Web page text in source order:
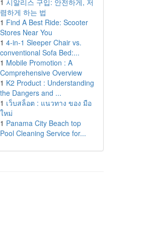
1 시알리스 구입: 안전하게, 저
렴하게 하는 법
1 Find A Best Ride: Scooter
Stores Near You
1 4-in-1 Sleeper Chair vs.
conventional Sofa Bed:...
1 Mobile Promotion : A
Comprehensive Overview
1 K2 Product : Understanding
the Dangers and ...
1 เว็บสล็อต : แนวทาง ของ มือ
ใหม่
1 Panama City Beach top
Pool Cleaning Service for...